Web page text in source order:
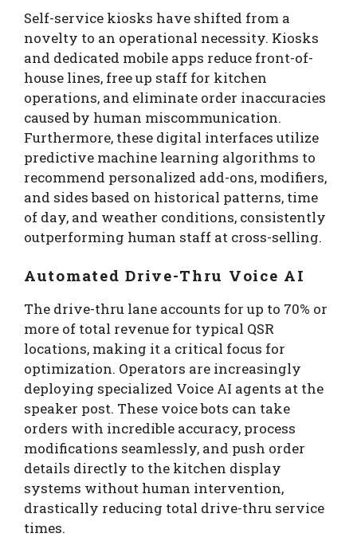
Self-service kiosks have shifted from a
novelty to an operational necessity. Kiosks
and dedicated mobile apps reduce front-of-
house lines, free up staff for kitchen
operations, and eliminate order inaccuracies
caused by human miscommunication.
Furthermore, these digital interfaces utilize
predictive machine learning algorithms to
recommend personalized add-ons, modifiers,
and sides based on historical patterns, time
of day, and weather conditions, consistently
outperforming human staff at cross-selling.
Automated Drive-Thru Voice AI
The drive-thru lane accounts for up to 70% or
more of total revenue for typical QSR
locations, making it a critical focus for
optimization. Operators are increasingly
deploying specialized Voice AI agents at the
speaker post. These voice bots can take
orders with incredible accuracy, process
modifications seamlessly, and push order
details directly to the kitchen display
systems without human intervention,
drastically reducing total drive-thru service
times.